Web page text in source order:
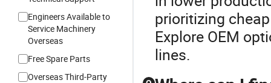
Engineers Available to
Service Machinery
Overseas
Free Spare Parts
Overseas Third-Party
prioritizing
Explore OEM
lines.